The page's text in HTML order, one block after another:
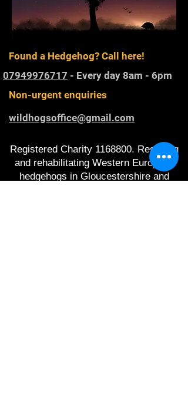
Found a Hedgehog? Call here!
07949976717 - Every day 8am - 6pm
Non-urgent enquiries
wildhogsoffice@gmail.com
Registered Charity 1168800. Rescuing
and rehabilitating Western European
hedgehogs in Gloucestershire and